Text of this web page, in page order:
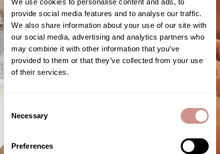
We use cookies to personalise content and ads, to
provide social media features and to analyse our traffic.
We also share information about your use of our site with
our social media, advertising and analytics partners who
may combine it with other information that you’ve
provided to them or that they’ve collected from your use
of their services.
Selection
Necessary
Preferences